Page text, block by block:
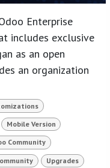
Enterprise
includes exclusive
as an open
an organization
Mobile Version
Community
Upgrades